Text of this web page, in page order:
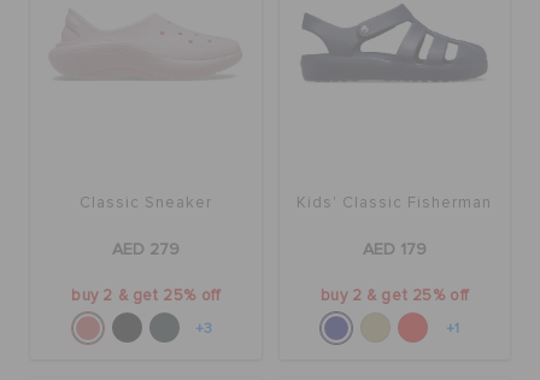
Classic Sneaker
AED 279
buy 2 & get 25% off
+3
Kids' Classic Fisherman
AED 179
buy 2 & get 25% off
+1